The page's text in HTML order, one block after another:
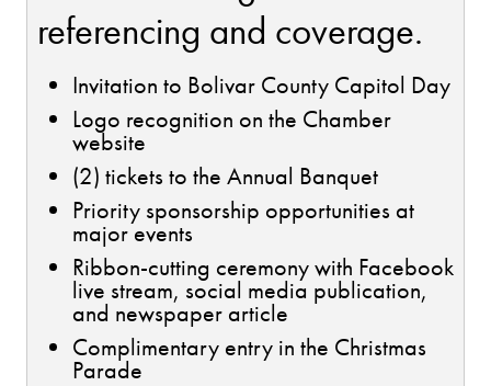
referencing and coverage.
Invitation to Bolivar County Capitol Day
Logo recognition on the Chamber
website
(2) tickets to the Annual Banquet
Priority sponsorship opportunities at
major events
Ribbon-cutting ceremony with Facebook
live stream, social media publication,
and newspaper article
Complimentary entry in the Christmas
Parade